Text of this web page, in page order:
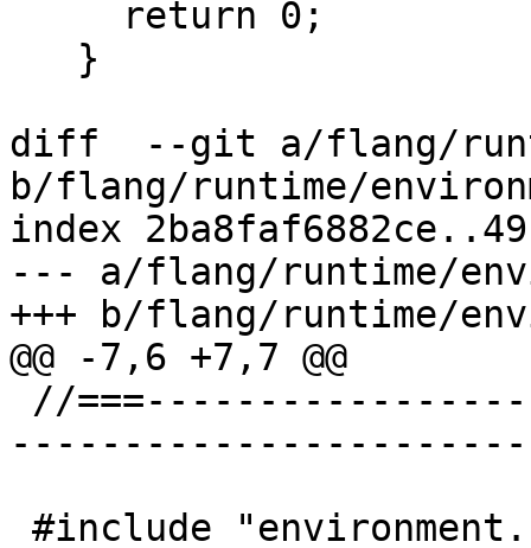
diff  --git a/flang/
b/flang/runtime/
index
--- a/flang/runtime/
+++ b/flang/runtime/
@@ -7,6 +7,7 @@